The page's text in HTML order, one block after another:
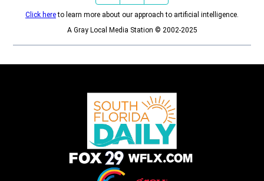
Click hereto learn more about our approach to artificial intelligence.
A Gray Local Media Station © 2002-2025